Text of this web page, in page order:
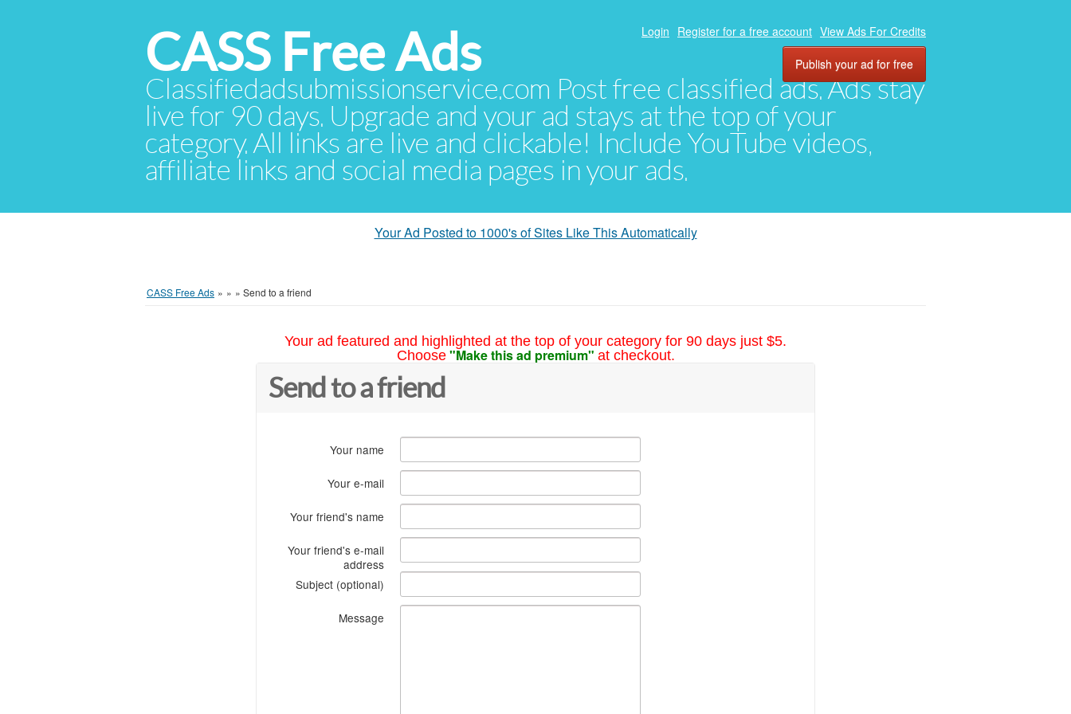
CASS Free Ads
Classifiedadsubmissionservice.com Post free classified ads. Ads stay
live for 90 days. Upgrade and your ad stays at the top of your
category. All links are live and clickable! Include YouTube videos,
affiliate links and social media pages in your ads.
Login Register for a free account View Ads For Credits
Publish your ad for free
Your Ad Posted to 1000's of Sites Like This Automatically
CASS Free Ads » » » Send to a friend
Your ad featured and highlighted at the top of your category for 90 days just $5.
Choose "Make this ad premium" at checkout.
Send to a friend
Your name
Your e-mail
Your friend's name
Your friend's e-mail
address
Subject (optional)
Message